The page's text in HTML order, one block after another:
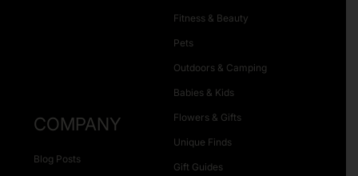
Fitness & Beauty
Pets
Outdoors & Camping
Babies & Kids
Flowers & Gifts
Unique Finds
Gift Guides
COMPANY
Blog Posts